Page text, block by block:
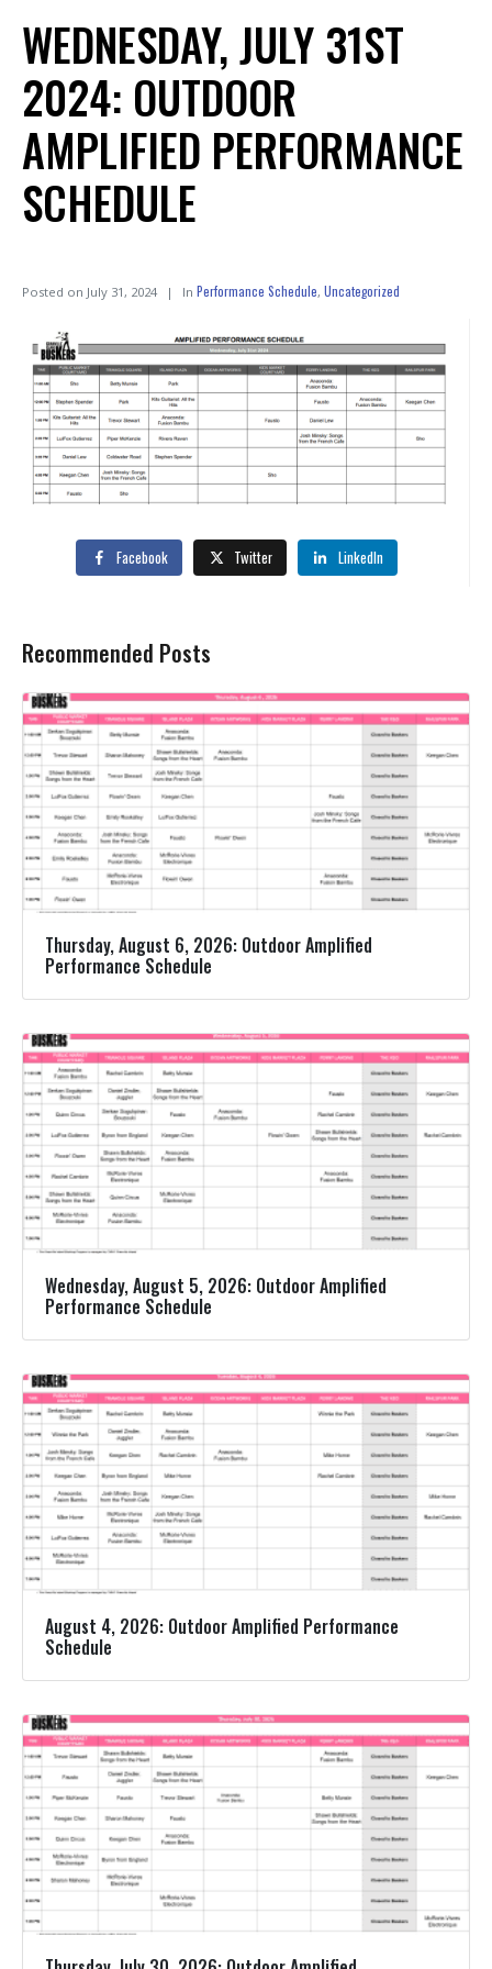
WEDNESDAY, JULY 31ST
2024: OUTDOOR
AMPLIFIED PERFORMANCE
SCHEDULE
Posted on July 31, 2024 In Performance Schedule, Uncategorized
Facebook Twitter LinkedIn
Recommended Posts
Thursday, August 6, 2026: Outdoor Amplified
Performance Schedule
Wednesday, August 5, 2026: Outdoor Amplified
Performance Schedule
August 4, 2026: Outdoor Amplified Performance
Schedule